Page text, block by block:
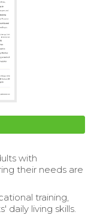
with
their needs are
training,
daily living skills.